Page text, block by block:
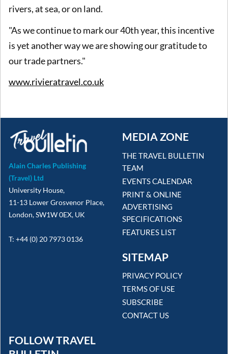
rivers, at sea, or on land.
"As we continue to mark our 40th year, this incentive
is yet another way we are showing our gratitude to
our trade partners."
www.rivieratravel.co.uk
Alain Charles Publishing
(Travel) Ltd
University House,
11-13 Lower Grosvenor Place,
London, SW1W 0EX, UK
T: +44 (0) 20 7973 0136
MEDIA ZONE
THE TRAVEL BULLETIN
TEAM
EVENTS CALENDAR
PRINT & ONLINE
ADVERTISING
SPECIFICATIONS
FEATURES LIST
SITEMAP
PRIVACY POLICY
TERMS OF USE
SUBSCRIBE
CONTACT US
FOLLOW TRAVEL